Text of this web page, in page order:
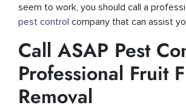
seem to work, you should call a
pest control company that can assist
Call ASAP Pest
Professional Fruit
Removal